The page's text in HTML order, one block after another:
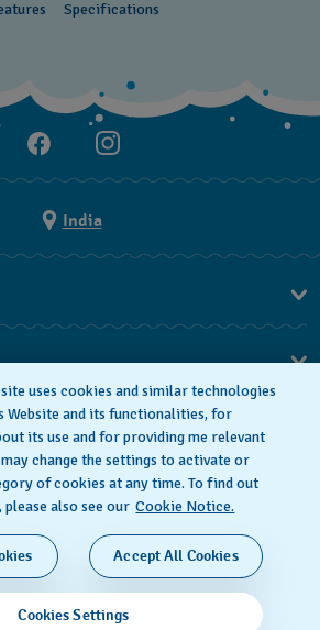
Specifications
India
Cookie notice
LTD. ALL
uses cookies and similar technologies
Website and its functionalities, for
its use and for providing me relevant
change the settings to activate or
of cookies at any time. To find out
also see our Cookie Notice.
Cookies Settings
Accept All Cookies